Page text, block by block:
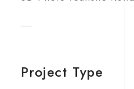
Project Type